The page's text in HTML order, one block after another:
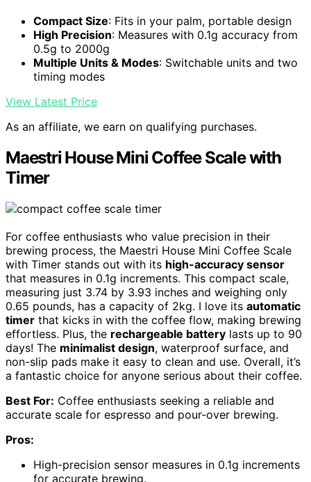
Compact Size: Fits in your palm, portable design
High Precision: Measures with 0.1g accuracy from
0.5g to 2000g
Multiple Units & Modes: Switchable units and two
timing modes
View Latest Price
As an affiliate, we earn on qualifying purchases.
Maestri House Mini Coffee Scale with
Timer
For coffee enthusiasts who value precision in their
brewing process, the Maestri House Mini Coffee Scale
with Timer stands out with its high-accuracy sensor
that measures in 0.1g increments. This compact scale,
measuring just 3.74 by 3.93 inches and weighing only
0.65 pounds, has a capacity of 2kg. I love its automatic
timer that kicks in with the coffee flow, making brewing
effortless. Plus, the rechargeable battery lasts up to 90
days! The minimalist design, waterproof surface, and
non-slip pads make it easy to clean and use. Overall, it’s
a fantastic choice for anyone serious about their coffee.
Best For: Coffee enthusiasts seeking a reliable and
accurate scale for espresso and pour-over brewing.
Pros:
High-precision sensor measures in 0.1g increments
for accurate brewing.